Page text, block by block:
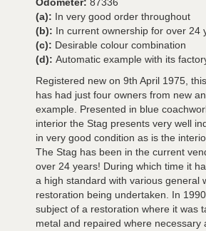
(a): In very good order throughout
(b): In current ownership for over 24
(c): Desirable colour combination
(d): Automatic example with its
Registered new on 9th April 1975,
has had just four owners from new
example. Presented in blue
interior the Stag presents very well
in very good condition as is the
The Stag has been in the current
over 24 years! During which time it
a high standard with various general
restoration being undertaken. In
subject of a restoration where it was
metal and repaired where necessary